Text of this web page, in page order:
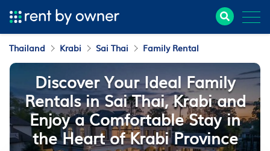
Thailand Krabi Sai Thai Family Rental
Discover Your Ideal Family
Rentals in Sai Thai, Krabi and
Enjoy a Comfortable Stay in
the Heart of Krabi Province